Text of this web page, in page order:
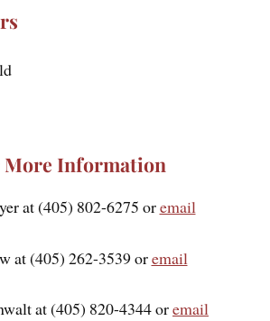
More Information
at (405) 802-6275 oremail
at (405) 262-3539 oremail
at (405) 820-4344 oremail